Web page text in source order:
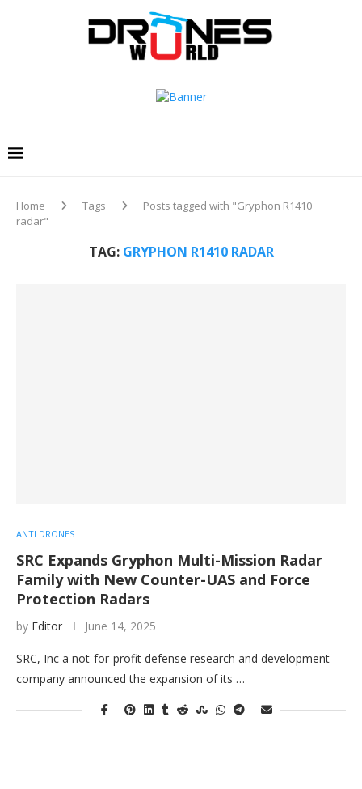
Home Tags
Posts tagged with "Gryphon R1410
radar"
TAG: GRYPHON R1410 RADAR
ANTI DRONES
SRC Expands Gryphon Multi-Mission Radar
Family with New Counter-UAS and Force
Protection Radars
by Editor June 14, 2025
SRC, Inc a not-for-profit defense research and development
company announced the expansion of its …